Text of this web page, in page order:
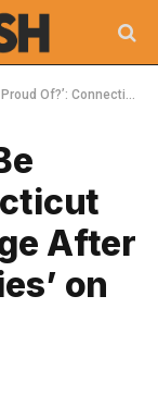
Outrage After Wishing ‘Trump Dies’ on the 4th of July
After
on